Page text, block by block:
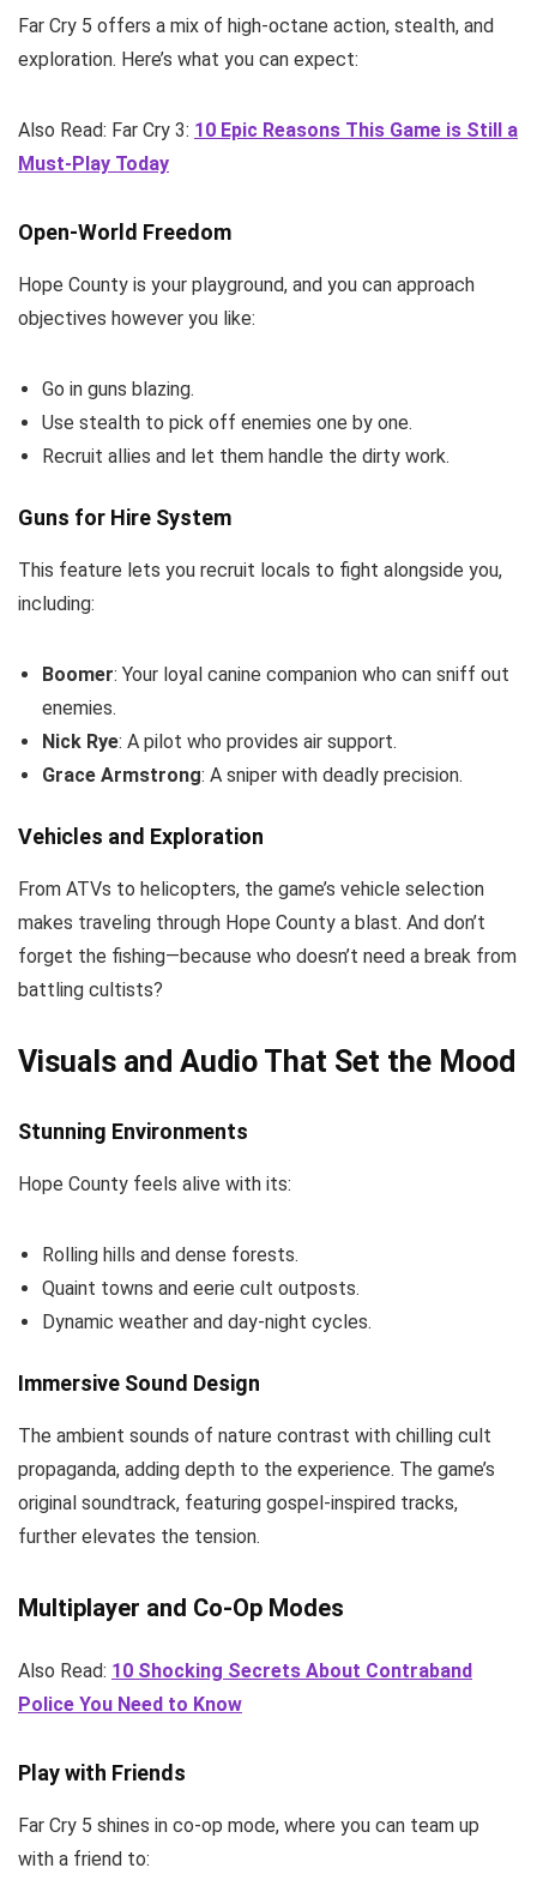
Far Cry 5 offers a mix of high-octane action, stealth, and
exploration. Here’s what you can expect:
Also Read: Far Cry 3: 10 Epic Reasons This Game is Still a
Must-Play Today
Open-World Freedom
Hope County is your playground, and you can approach
objectives however you like:
Go in guns blazing.
Use stealth to pick off enemies one by one.
Recruit allies and let them handle the dirty work.
Guns for Hire System
This feature lets you recruit locals to fight alongside you,
including:
Boomer: Your loyal canine companion who can sniff out
enemies.
Nick Rye: A pilot who provides air support.
Grace Armstrong: A sniper with deadly precision.
Vehicles and Exploration
From ATVs to helicopters, the game’s vehicle selection
makes traveling through Hope County a blast. And don’t
forget the fishing—because who doesn’t need a break from
battling cultists?
Visuals and Audio That Set the Mood
Stunning Environments
Hope County feels alive with its:
Rolling hills and dense forests.
Quaint towns and eerie cult outposts.
Dynamic weather and day-night cycles.
Immersive Sound Design
The ambient sounds of nature contrast with chilling cult
propaganda, adding depth to the experience. The game’s
original soundtrack, featuring gospel-inspired tracks,
further elevates the tension.
Multiplayer and Co-Op Modes
Also Read: 10 Shocking Secrets About Contraband
Police You Need to Know
Play with Friends
Far Cry 5 shines in co-op mode, where you can team up
with a friend to: